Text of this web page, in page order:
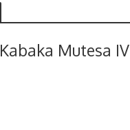
Kabaka Mutesa IV